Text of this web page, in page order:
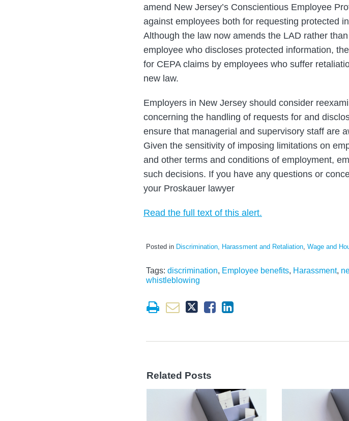
amend New Jersey’s Conscientious Employee
against employees both for requesting protected
Although the law now amends the LAD rather
employee who discloses protected information,
for CEPA claims by employees who suffer
new law.
Employers in New Jersey should consider
concerning the handling of requests for and
ensure that managerial and supervisory staff are
Given the sensitivity of imposing limitations on
and other terms and conditions of employment,
such decisions. If you have any questions or
your Proskauer lawyer
Read the full text of this alert.
Posted in Discrimination, Harassment and Retaliation Wage and
Tags: discrimination, Employee benefits, Harassment,
whistleblowing
Related Posts